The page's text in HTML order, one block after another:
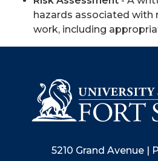
hazards associated with
work, including
5210 Grand Avenue |